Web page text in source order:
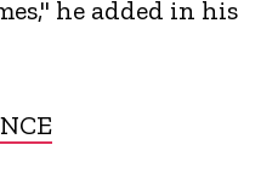
he added in his